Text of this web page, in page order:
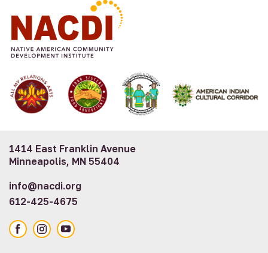
1414 East Franklin Avenue
Minneapolis, MN 55404
info@nacdi.org
612-425-4675
FacebookInstagramYouTube